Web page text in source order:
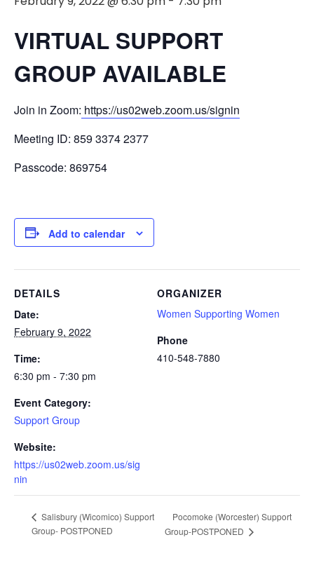
VIRTUAL SUPPORT
GROUP AVAILABLE
Join in Zoom: https://us02web.zoom.us/signin
Meeting ID: 859 3374 2377
Passcode: 869754
Add to calendar
DETAILS
Date:
February 9, 2022
Time:
6:30 pm - 7:30 pm
Event Category:
Support Group
Website:
https://us02web.zoom.us/sig
nin
ORGANIZER
Women Supporting Women
Phone
410-548-7880
Salisbury (Wicomico) Support
Group- POSTPONED
Pocomoke (Worcester) Support
Group-POSTPONED